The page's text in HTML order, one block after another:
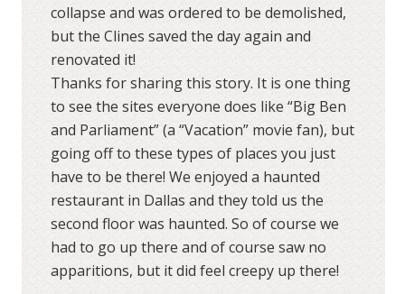
collapse and was ordered to be demolished,
but the Clines saved the day again and
renovated it!
Thanks for sharing this story. It is one thing
to see the sites everyone does like “Big Ben
and Parliament” (a “Vacation” movie fan), but
going off to these types of places you just
have to be there! We enjoyed a haunted
restaurant in Dallas and they told us the
second floor was haunted. So of course we
had to go up there and of course saw no
apparitions, but it did feel creepy up there!